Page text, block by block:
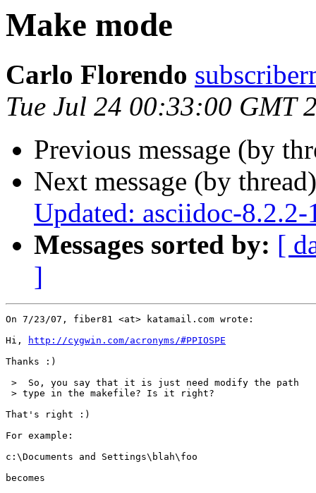
Make mode
Carlo Florendo
Tue Jul 24 00:33:00 GMT
Previous message (by
Next message (by
Updated: asciidoc-8.2.2-
Messages sorted by: [
]
On 7/23/07, fiber81 <at> katamail.com wrote:
Hi,
http://cygwin.com/acronyms/#PPIOSPE
Thanks :)
>  So, you say that it is just need modify the path
> type in the makefile? Is it right?
That's right :)
For example:
c:\Documents and Settings\blah\foo
becomes